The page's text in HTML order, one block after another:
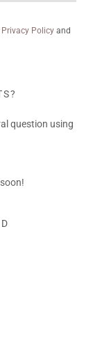
Privacy Policy and
question using